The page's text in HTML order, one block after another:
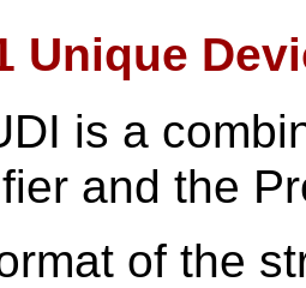
Unique
is a
and the
of the